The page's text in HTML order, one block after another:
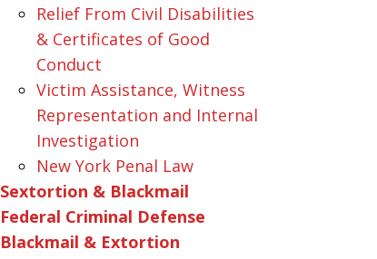
Relief From Civil Disabilities
& Certificates of Good
Conduct
Victim Assistance, Witness
Representation and Internal
Investigation
New York Penal Law
Sextortion & Blackmail
Federal Criminal Defense
Blackmail & Extortion